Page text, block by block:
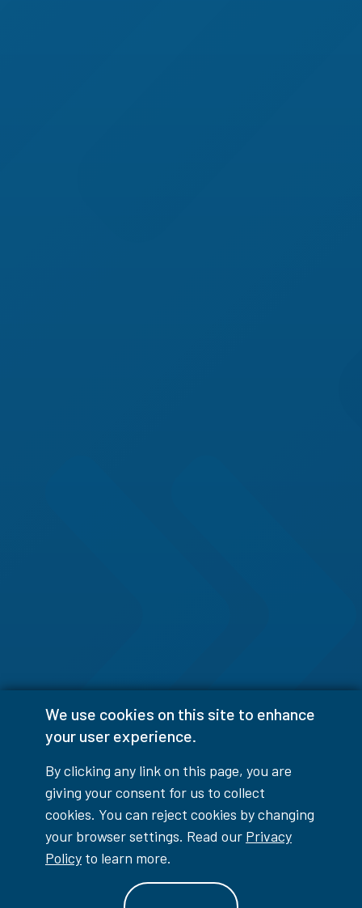
We use cookies on this site to enhance
your user experience.
By clicking any link on this page, you are
giving your consent for us to collect
cookies. You can reject cookies by changing
your browser settings. Read our Privacy
Policy to learn more.